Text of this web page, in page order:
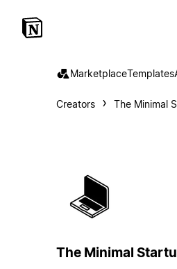
MarketplaceTemplates
Creators The Minimal
The Minimal